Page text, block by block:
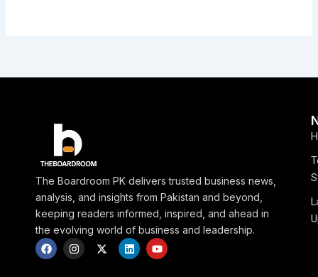
The Boardroom PK delivers trusted business news,
analysis, and insights from Pakistan and beyond,
keeping readers informed, inspired, and ahead in
the evolving world of business and leadership.
F
a
c
I
n
s
X
-
L
i
n
Y
o
u